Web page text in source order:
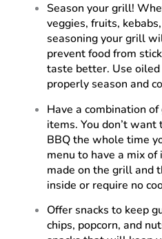
Season your grill!
veggies, fruits,
seasoning your grill
prevent food from
taste better. Use
properly season and
Have a combination
items. You don’t
BBQ the whole time
menu to have a mix
made on the grill and
inside or require no
Offer snacks to keep
chips, popcorn, and